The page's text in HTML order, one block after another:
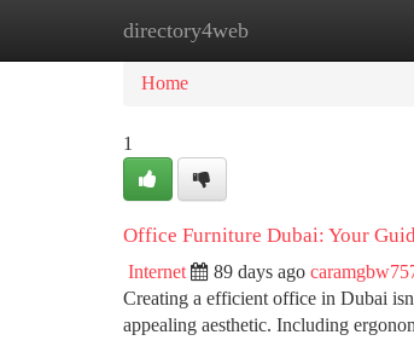
directory4web
Home New Site Listings
Home
1
Office Furniture Dubai: Your
Internet 89 days ago
Creating a efficient office in Dubai
appealing aesthetic. Including